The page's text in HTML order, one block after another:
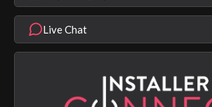
Aqualisa Eco Collection
Product Warranty Length List
Terms & Conditions
App Licence Terms
Terms of Sales & Supply
Privacy Policy
Modern Slavery Statement
Aqualisa Sustainability
Live Chat